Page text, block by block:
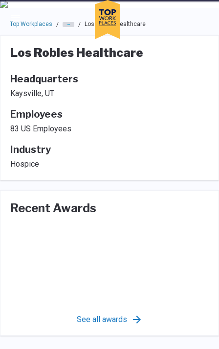
Skip to main navigation
Skip to main content
Press enter to activate the dialog and use the tab key to
Top Workplaces / / Los Robles Healthcare
Los Robles Healthcare
Headquarters
Kaysville, UT
Employees
83 US Employees
Industry
Hospice
Recent Awards
See all awards